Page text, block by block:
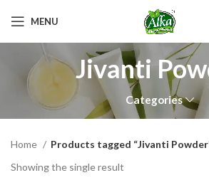
MENU
Jivanti
Categories
Home
Products tagged “Jivanti
Showing the single result